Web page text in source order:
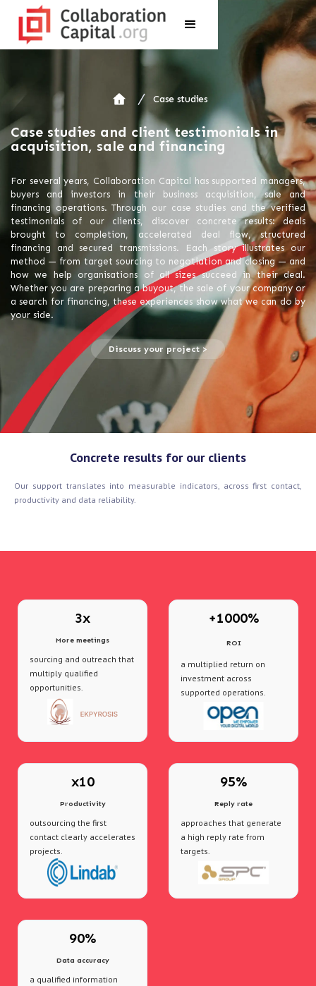
Case studies
Case studies and client testimonials in
acquisition, sale and financing
For several years, Collaboration Capital has supported managers,
buyers and investors in their business acquisition, sale and
financing operations. Through our case studies and the verified
testimonials of our clients, discover concrete results: deals
brought to completion, accelerated deal flow, structured
financing and secured transmissions. Each story illustrates our
method — from target sourcing to negotiation and closing — and
how we help organisations of all sizes succeed in their deal.
Whether you are preparing a buyout, the sale of your company or
a search for financing, these experiences show what we can do by
your side.
Discuss your project >
Concrete results for our clients
Our support translates into measurable indicators, across first contact,
productivity and data reliability.
3x
More meetings
sourcing and outreach that
multiply qualified
opportunities.
+1000%
ROI
a multiplied return on
investment across
supported operations.
x10
Productivity
outsourcing the first
contact clearly accelerates
projects.
95%
Reply rate
approaches that generate
a high reply rate from
targets.
90%
Data accuracy
a qualified information